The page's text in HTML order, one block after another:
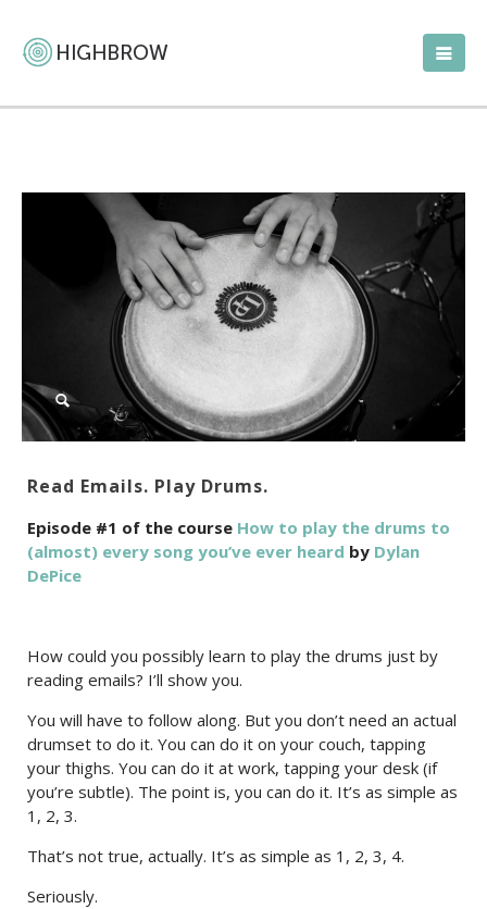
Read Emails. Play Drums.
Episode #1 of the course How to play the drums to
(almost) every song you’ve ever heard by Dylan
DePice
How could you possibly learn to play the drums just by
reading emails? I’ll show you.
You will have to follow along. But you don’t need an actual
drumset to do it. You can do it on your couch, tapping
your thighs. You can do it at work, tapping your desk (if
you’re subtle). The point is, you can do it. It’s as simple as
1, 2, 3.
That’s not true, actually. It’s as simple as 1, 2, 3, 4.
Seriously.